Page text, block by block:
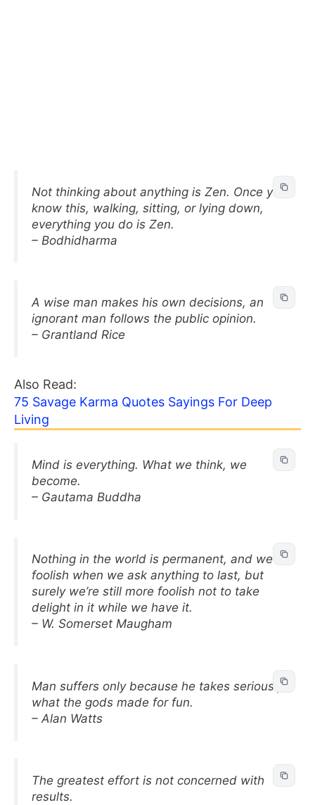
Not thinking about anything is Zen. Once you
know this, walking, sitting, or lying down,
everything you do is Zen.
– Bodhidharma
A wise man makes his own decisions, an
ignorant man follows the public opinion.
– Grantland Rice
Also Read:
75 Savage Karma Quotes Sayings For Deep
Living
Mind is everything. What we think, we
become.
– Gautama Buddha
Nothing in the world is permanent, and we’re
foolish when we ask anything to last, but
surely we’re still more foolish not to take
delight in it while we have it.
– W. Somerset Maugham
Man suffers only because he takes seriously
what the gods made for fun.
– Alan Watts
The greatest effort is not concerned with
results.